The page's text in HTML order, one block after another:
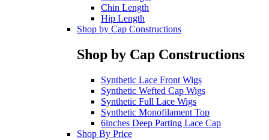
Chin Length
Hip Length
Shop by Cap Constructions
Shop by Cap Constructions
Synthetic Lace Front Wigs
Synthetic Wefted Cap Wigs
Synthetic Full Lace Wigs
Synthetic Monofilament Top
6inches Deep Parting Lace Cap
Shop By Price